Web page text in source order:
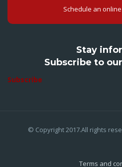
Schedule an
Stay
Subscribe to
Subscribe
© Copyright 2017.All rights
Terms and